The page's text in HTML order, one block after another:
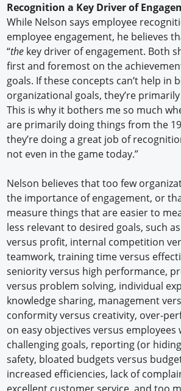
Recognition a Key Driver of
While Nelson says employee
employee engagement, he believes
“the key driver of engagement. Both
first and foremost on the
goals. If these concepts can’t help in
organizational goals, they’re
This is why it bothers me so much
are primarily doing things from the
they’re doing a great job of
not even in the game today.”
Nelson believes that too few
the importance of engagement, or
measure things that are easier to
less relevant to desired goals, such
versus profit, internal competition
teamwork, training time versus
seniority versus high performance,
versus problem solving, individual
knowledge sharing, management
conformity versus creativity, over-
on easy objectives versus employees
challenging goals, reporting (or
safety, bloated budgets versus
increased efficiencies, lack of